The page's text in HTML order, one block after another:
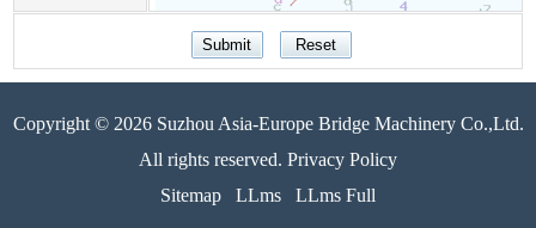
Copyright © 2026 Suzhou Asia-Europe Bridge Machinery Co.,Ltd.
All rights reserved. Privacy Policy
Sitemap
LLms LLms Full